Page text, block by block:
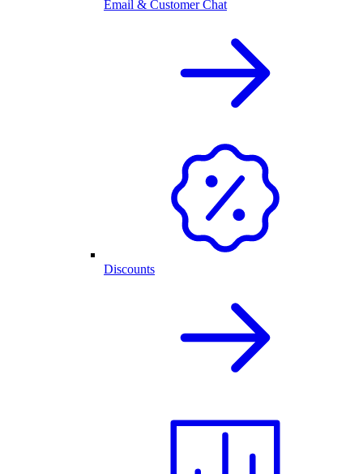
Email & Customer Chat
Discounts